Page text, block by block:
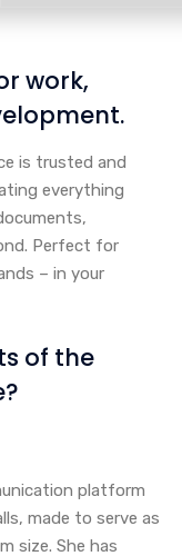
work,
is trusted and
everything
Perfect for
– in your
of the
platform
made to serve as
size. She has